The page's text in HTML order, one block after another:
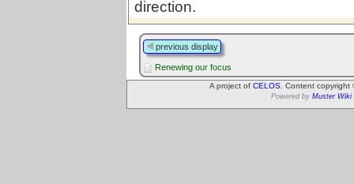
direction.
previous display
Renewing our focus
A project of CELOS . Content
Powered by Muster Wiki